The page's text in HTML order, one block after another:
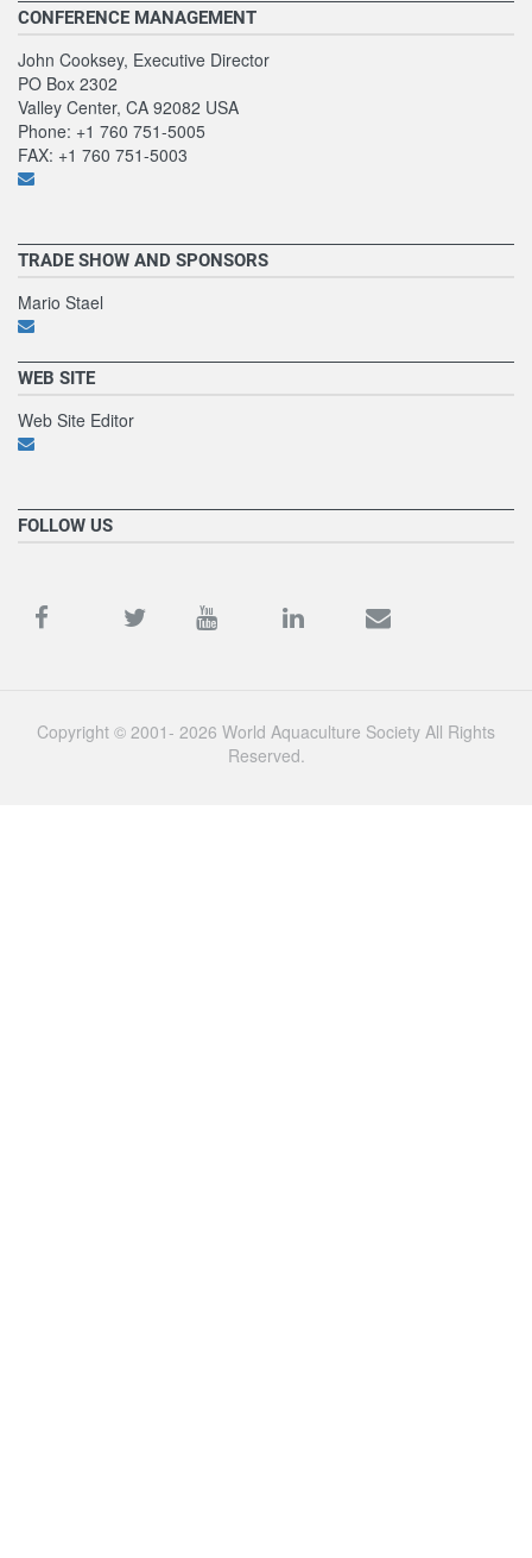
CONFERENCE MANAGEMENT
John Cooksey, Executive Director
PO Box 2302
Valley Center, CA 92082 USA
Phone: +1 760 751-5005
FAX: +1 760 751-5003
TRADE SHOW AND SPONSORS
Mario Stael
WEB SITE
Web Site Editor
FOLLOW US
Copyright © 2001- 2026 World Aquaculture Society All Rights
Reserved.